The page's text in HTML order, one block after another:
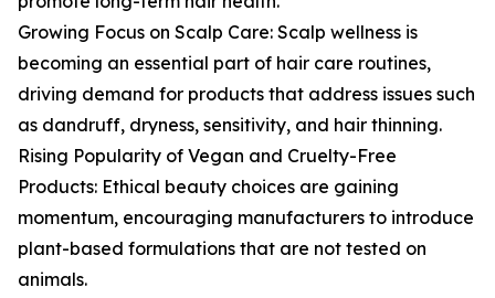
Growing Focus on Scalp Care: Scalp wellness is
becoming an essential part of hair care routines,
driving demand for products that address issues such
as dandruff, dryness, sensitivity, and hair thinning.
Rising Popularity of Vegan and Cruelty-Free
Products: Ethical beauty choices are gaining
momentum, encouraging manufacturers to introduce
plant-based formulations that are not tested on
animals.